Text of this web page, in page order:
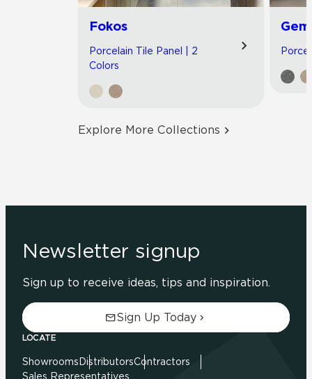
Fokos
Porcelain Tile Panel | 2
Colors
Explore More Collections
Newsletter signup
Sign up to receive ideas, tips and inspiration.
Sign Up Today
LOCATE
Showrooms DistributorsContractors
Sales Representatives